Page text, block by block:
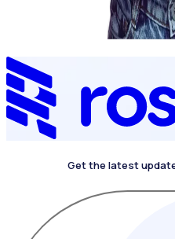
Get the latest